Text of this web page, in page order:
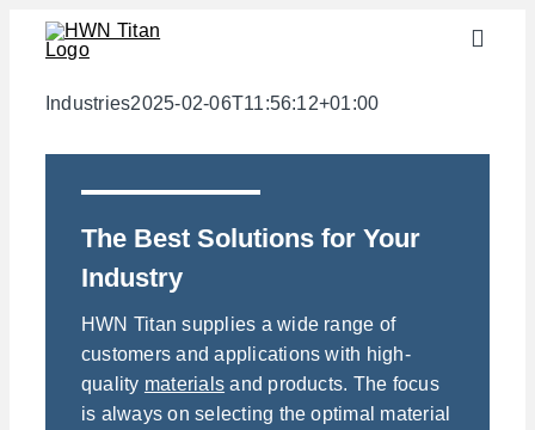
Skip
Toggle
Industries
semi-finished products
Materials
Services
About us
Contact
Industries2025-02-06T11:56:12+01:00
The Best Solutions for Your
Industry
HWN Titan supplies a wide range of
customers and applications with high-
quality materials and products. The focus
is always on selecting the optimal material